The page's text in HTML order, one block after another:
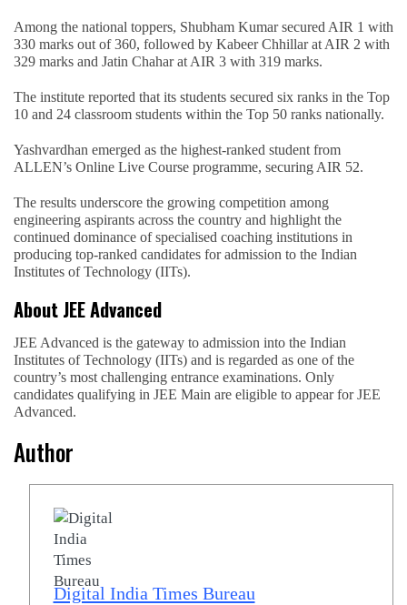
Among the national toppers, Shubham Kumar secured AIR 1 with
330 marks out of 360, followed by Kabeer Chhillar at AIR 2 with
329 marks and Jatin Chahar at AIR 3 with 319 marks.
The institute reported that its students secured six ranks in the Top
10 and 24 classroom students within the Top 50 ranks nationally.
Yashvardhan emerged as the highest-ranked student from
ALLEN’s Online Live Course programme, securing AIR 52.
The results underscore the growing competition among
engineering aspirants across the country and highlight the
continued dominance of specialised coaching institutions in
producing top-ranked candidates for admission to the Indian
Institutes of Technology (IITs).
About JEE Advanced
JEE Advanced is the gateway to admission into the Indian
Institutes of Technology (IITs) and is regarded as one of the
country’s most challenging entrance examinations. Only
candidates qualifying in JEE Main are eligible to appear for JEE
Advanced.
Author
Digital India Times Bureau